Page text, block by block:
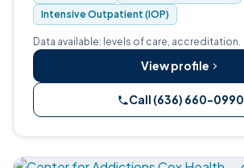
Intensive Outpatient (IOP)
Data available: levels of care, accreditation.
View profile
Call (636) 660-0990